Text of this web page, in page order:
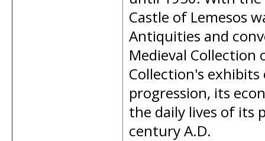
Castle of Lemesos
Antiquities and
Medieval Collection
Collection's
progression, its
the daily lives of its
century A.D.